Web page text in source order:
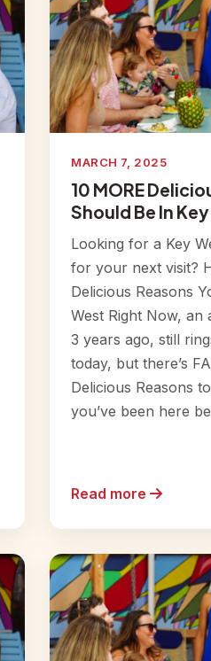
MARCH 7, 2025
10 MORE
Should Be In
Looking for a Key
for your next visit?
Delicious Reasons
West Right Now,
3 years ago, still
today, but there’s
Delicious Reasons
you’ve been here
Read more